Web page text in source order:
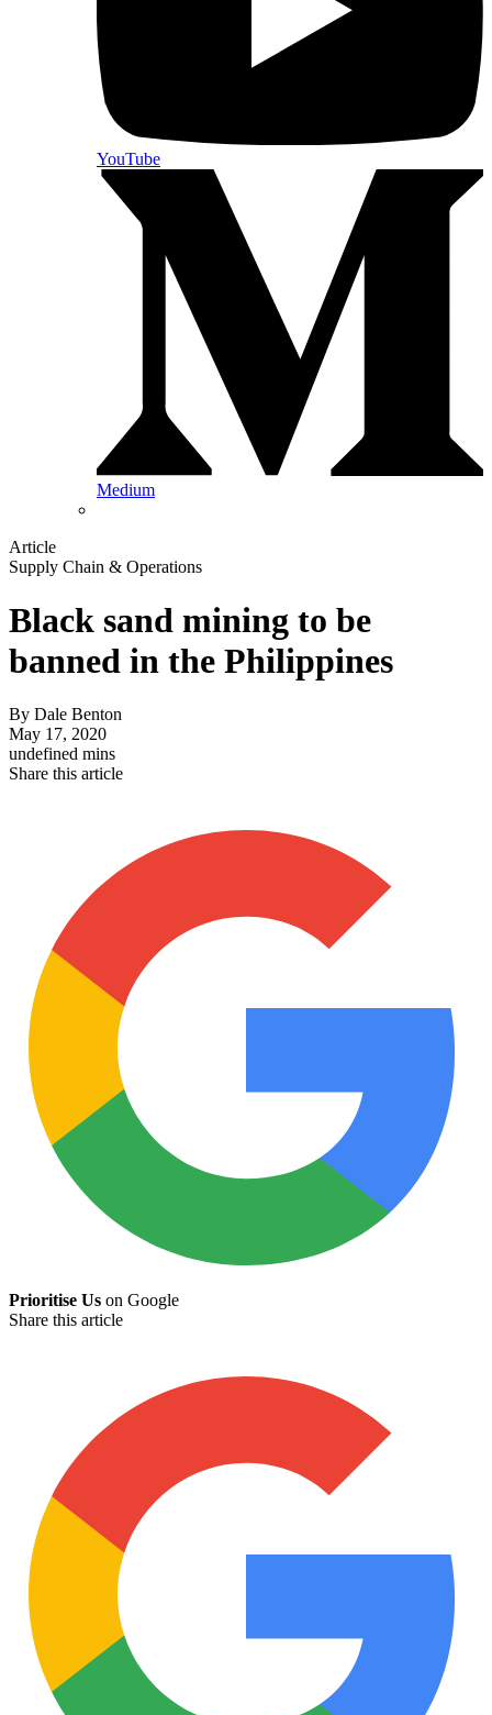
YouTube
Medium
Article
Supply Chain & Operations
Black sand mining to be
banned in the Philippines
By Dale Benton
May 17, 2020
undefined mins
Share this article
Prioritise Us on Google
Share this article